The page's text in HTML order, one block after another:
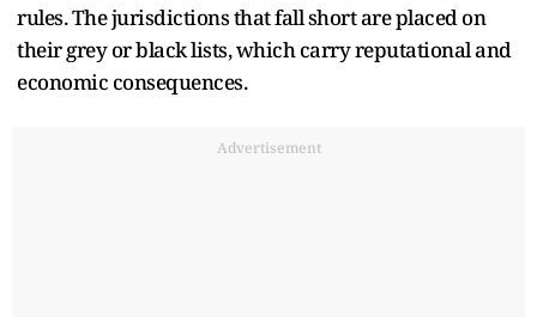
rules. The jurisdictions that fall short are placed on
their grey or black lists, which carry reputational and
economic consequences.
Advertisement